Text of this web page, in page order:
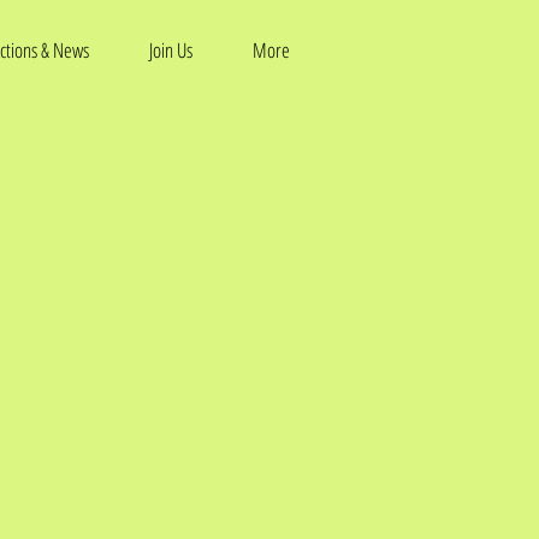
& News Join Us More